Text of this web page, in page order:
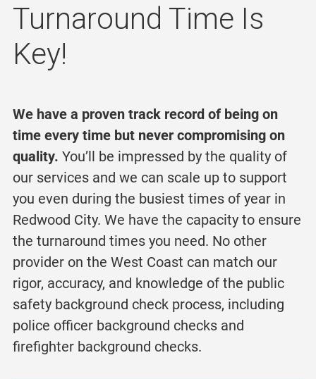
Turnaround Time Is
Key!
We have a proven track record of being on
time every time but never compromising on
quality. You’ll be impressed by the quality of
our services and we can scale up to support
you even during the busiest times of year in
Redwood City. We have the capacity to ensure
the turnaround times you need. No other
provider on the West Coast can match our
rigor, accuracy, and knowledge of the public
safety background checkprocess, including
police officer background checks and
firefighter background checks.